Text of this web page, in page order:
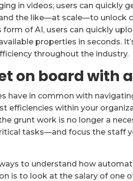
in videos; users can quickly
the like—at scale—to unlock
of AI, users can quickly
properties in seconds.
throughout the industry.
on board with
have in common with
efficiencies within your
grunt work is no longer a
tasks—and focus the staff
to understand how
is to look at the salary of one